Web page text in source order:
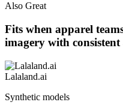
Also Great
Fits when apparel
imagery with consistent
Lalaland.ai
Synthetic models